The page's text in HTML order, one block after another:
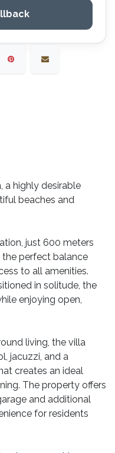
a highly desirable
beaches and
just 600 meters
perfect balance
to all amenities.
in solitude, the
enjoying open,
living, the villa
jacuzzi, and a
creates an ideal
The property offers
and additional
for residents